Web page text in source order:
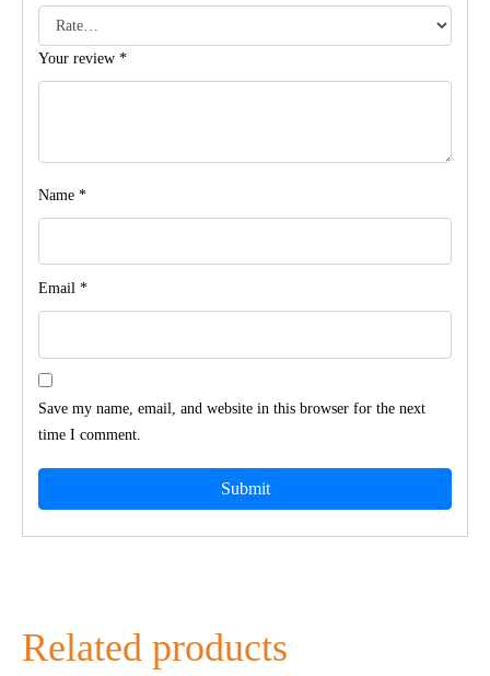
Your review *
Name *
Email *
Save my name, email, and website in this browser for the next
time I comment.
Related products